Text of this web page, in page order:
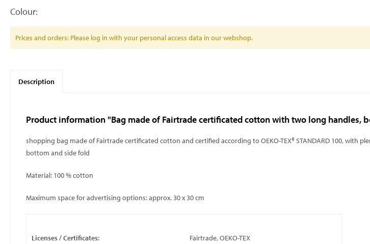
Colour:
Prices and orders: Please log in with your personal access data in our webshop.
Description
Product information "Bag made of Fairtrade certificated cotton with two long handles,
shopping bag made of Fairtrade certificated cotton and certified according to OEKO-TEX® STANDARD 100, with
bottom and side fold
Material: 100 % cotton
Maximum space for advertising options: approx. 30 x 30 cm
Licenses / Certificates:
Fairtrade, OEKO-TEX